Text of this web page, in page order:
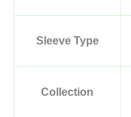
Sleeve Type
Collection